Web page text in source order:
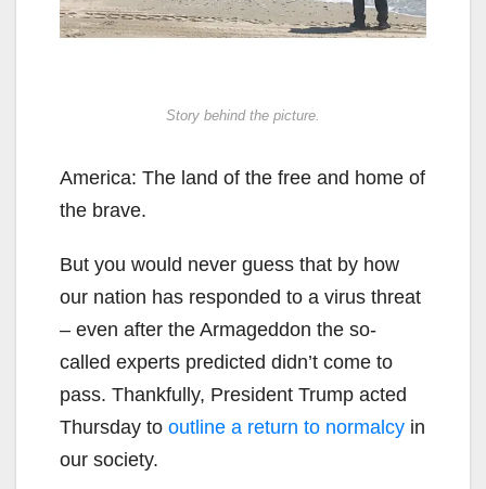
Story behind the picture.
America: The land of the free and home of
the brave.
But you would never guess that by how
our nation has responded to a virus threat
– even after the Armageddon the so-
called experts predicted didn’t come to
pass. Thankfully, President Trump acted
Thursday to outline a return to normalcy in
our society.